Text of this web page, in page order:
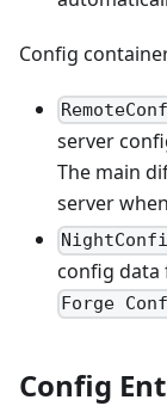
Config
server
The main
server
config data
Forge
Config